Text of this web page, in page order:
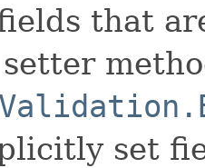
that
set